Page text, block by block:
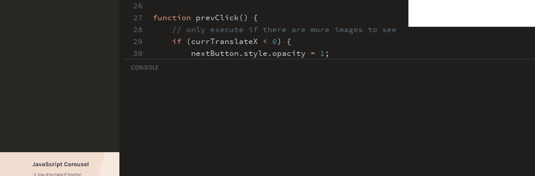
26
27
28
29
30
31
function prevClick() {
// only execute if there are more images to see
if (currTranslateX < 0) {
nextButton . style . opacity = 1 ;
CONSOLE